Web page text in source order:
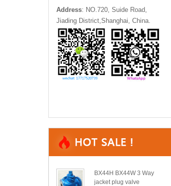
Address: NO.720, Suide Road,
Jiading District,Shanghai, China.
BX44H BX44W 3 Way
jacket plug valve